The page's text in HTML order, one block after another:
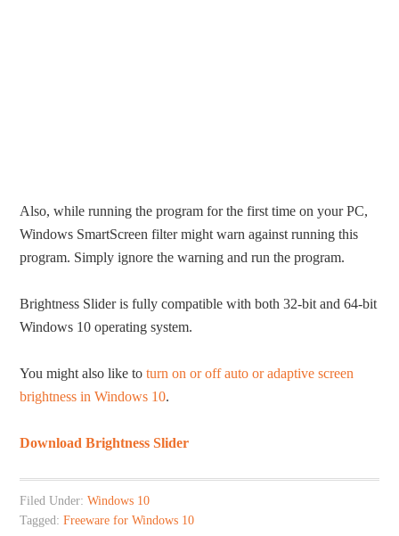
Also, while running the program for the first time on your PC,
Windows SmartScreen filter might warn against running this
program. Simply ignore the warning and run the program.
Brightness Slider is fully compatible with both 32-bit and 64-bit
Windows 10 operating system.
You might also like toturn on or off auto or adaptive screen
brightness in Windows 10.
Download Brightness Slider
Filed Under:Windows 10
Tagged:Freeware for Windows 10